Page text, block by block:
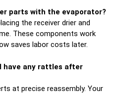
parts with the evaporator?
the receiver drier and
These components work
saves labor costs later.
have any rattles after
at precise reassembly. Your